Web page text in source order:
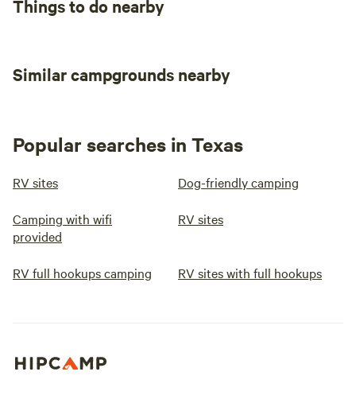
Things to do nearby
Similar campgrounds nearby
Popular searches in Texas
RV sites Dog-friendly camping
Camping with wifi
provided
RV sites
RV full hookups camping RV sites with full hookups